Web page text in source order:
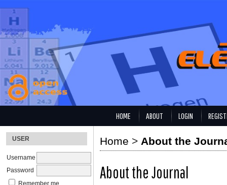
USER
Username
Password
Remember me
HOME ABOUT LOGIN
Home > About the
About the Journal